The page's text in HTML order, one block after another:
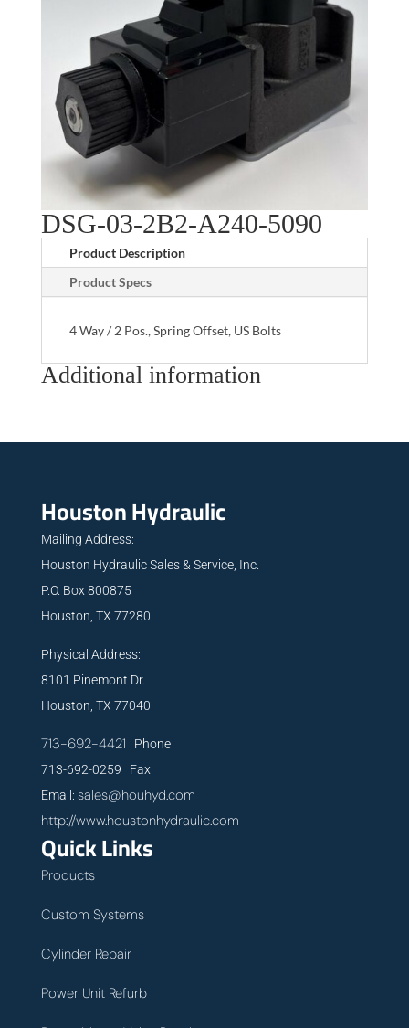
DSG-03-2B2-A240-5090
Product Description
Product Specs
4 Way / 2 Pos., Spring Offset, US Bolts
Additional information
Houston Hydraulic
Mailing Address:
Houston Hydraulic Sales & Service, Inc.
P.O. Box 800875
Houston, TX 77280
Physical Address:
8101 Pinemont Dr.
Houston, TX 77040
713-692-4421 Phone
713-692-0259 Fax
Email: sales@houhyd.com
http://www.houstonhydraulic.com
Quick Links
Products
Custom Systems
Cylinder Repair
Power Unit Refurb